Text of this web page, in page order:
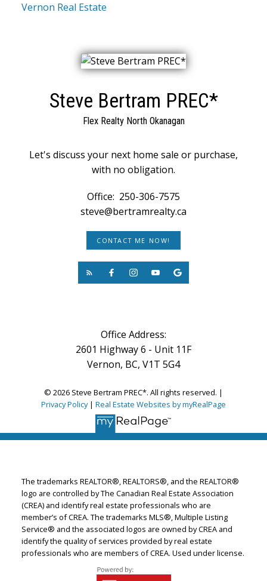
Vernon Real Estate
Steve Bertram PREC*
Flex Realty North Okanagan
Let's discuss your next home sale or purchase,
with no obligation.
Office: 250-306-7575
steve@bertramrealty.ca
CONTACT ME NOW!
Office Address:
2601 Highway 6 - Unit 11F
Vernon, BC, V1T 5G4
© 2026 Steve Bertram PREC*. All rights reserved. |
Privacy Policy| Real Estate Websites by myRealPage
The trademarks REALTOR®, REALTORS®, and the REALTOR®
logo are controlled by The Canadian Real Estate Association
(CREA) and identify real estate professionals who are
member’s of CREA. The trademarks MLS®, Multiple Listing
Service® and the associated logos are owned by CREA and
identify the quality of services provided by real estate
professionals who are members of CREA. Used under license.